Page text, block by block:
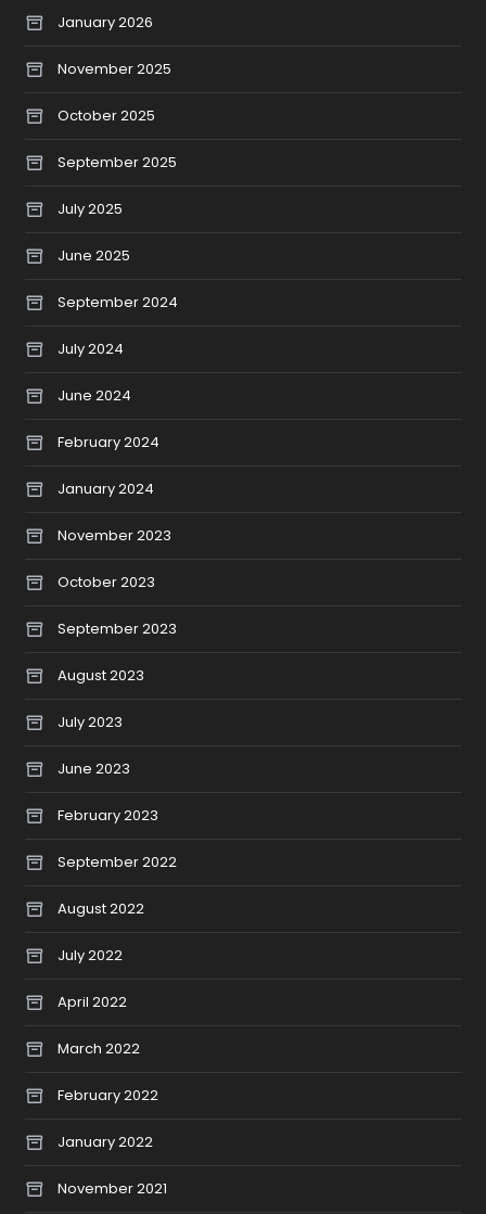
January 2026
November 2025
October 2025
September 2025
July 2025
June 2025
September 2024
July 2024
June 2024
February 2024
January 2024
November 2023
October 2023
September 2023
August 2023
July 2023
June 2023
February 2023
September 2022
August 2022
July 2022
April 2022
March 2022
February 2022
January 2022
November 2021